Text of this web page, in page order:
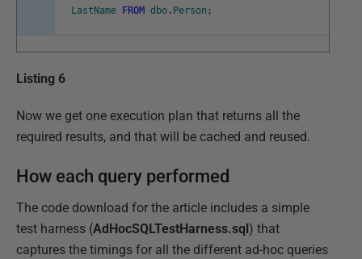
LastName
FROM dbo . Person ;
Listing 6
Now we get one execution plan that returns all the
required results, and that will be cached and reused.
How each query performed
The code download for the article includes a simple
test harness (AdHocSQLTestHarness.sql ) that
captures the timings for all the different ad-hoc queries